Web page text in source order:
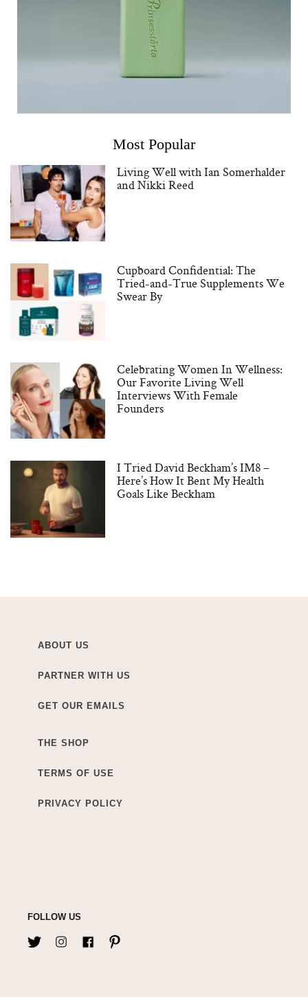
Most Popular
Living Well with Ian Somerhalder
and Nikki Reed
Cupboard Confidential: The
Tried-and-True Supplements We
Swear By
Celebrating Women In Wellness:
Our Favorite Living Well
Interviews With Female
Founders
I Tried David Beckham’s IM8 –
Here’s How It Bent My Health
Goals Like Beckham
ABOUT US
PARTNER WITH US
GET OUR EMAILS
THE SHOP
TERMS OF USE
PRIVACY POLICY
FOLLOW US